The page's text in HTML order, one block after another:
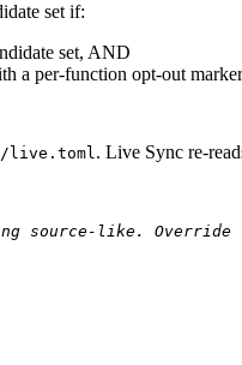
set if:
set, AND
a per-function opt-out
live.toml. Live Sync re-
source-like. Override